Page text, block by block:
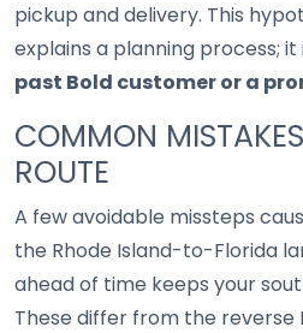
pickup and delivery. This
explains a planning process; it
past Bold customer or a
COMMON
ROUTE
A few avoidable missteps
the Rhode Island-to-Florida
ahead of time keeps your
These differ from the